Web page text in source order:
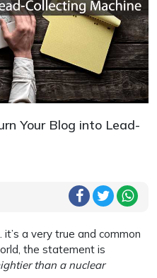
Your Blog into Lead-
a very true and common
the statement is
than a nuclear